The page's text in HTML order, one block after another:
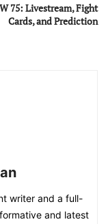
75: Livestream, Fight
Cards, and Prediction
writer and a full-
and latest